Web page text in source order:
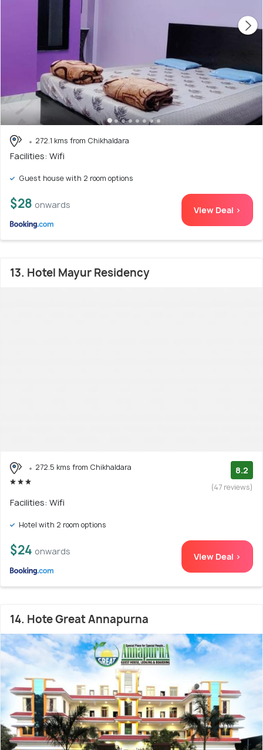
272.1 kms from Chikhaldara
Facilities: Wifi
Guest house with 2 room options
$28 onwards View Deal >
13. Hotel Mayur Residency
272.5 kms from Chikhaldara 8.2
(47 reviews)
Facilities: Wifi
Hotel with 2 room options
$24 onwards View Deal >
14. Hote Great Annapurna